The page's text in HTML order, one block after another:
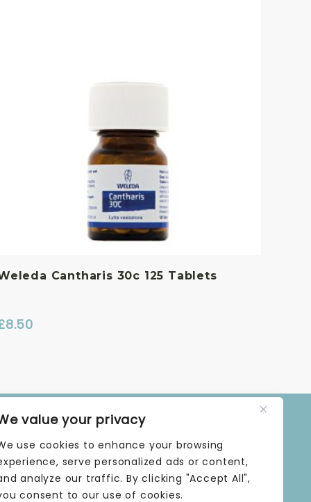
value your privacy
use cookies to enhance your browsing
serve personalized ads or content,
analyze our traffic. By clicking "Accept All",
consent to our use of cookies.
Cantharis 30c 125 Tablets
8.50
OPENING TIMES
MONDAY | 9 AM–5 PM
TUESDAY | 9 AM–5 PM
WEDNESDAY | 9 AM–5 PM
THURSDAY | 9 AM–5 PM